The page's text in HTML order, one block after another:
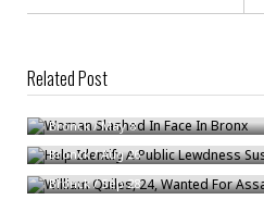
Related Post
Woman Slashed In Face In Bronx
Bronck/May 8
Help Identify A Public Lewdness Suspect
Bronck/Aug 26
William Quiles, 24, Wanted For Assault
Bronck/Sep 28